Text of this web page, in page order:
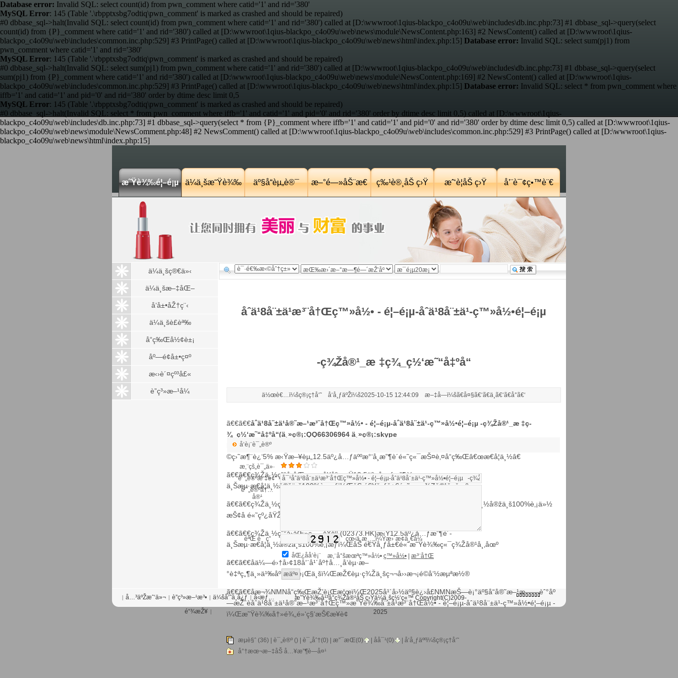
Database error: Invalid SQL: select count(id) from pwn_comment where catid='1' and rid='380'
MySQL Error: 145 (Table '.\rbpptxsbg7odtiq\pwn_comment' is marked as crashed and should be repaired)
#0 dbbase_sql->halt(Invalid SQL: select count(id) from pwn_comment where catid='1' and rid='380') called at [D:\wwwroot\1qius-blackpo_c4o09u\web\includes\db.inc.php:73] #1 dbbase_sql->query(select
count(id) from {P}_comment where catid='1' and rid='380') called at [D:\wwwroot\1qius-blackpo_c4o09u\web\news\module\NewsContent.php:163] #2 NewsContent() called at [D:\wwwroot\1qius-
blackpo_c4o09u\web\includes\common.inc.php:529] #3 PrintPage() called at [D:\wwwroot\1qius-blackpo_c4o09u\web\news\html\index.php:15] Database error: Invalid SQL: select sum(pj1) from
pwn_comment where catid='1' and rid='380'
MySQL Error: 145 (Table '.\rbpptxsbg7odtiq\pwn_comment' is marked as crashed and should be repaired)
#0 dbbase_sql->halt(Invalid SQL: select sum(pj1) from pwn_comment where catid='1' and rid='380') called at [D:\wwwroot\1qius-blackpo_c4o09u\web\includes\db.inc.php:73] #1 dbbase_sql->query(select
sum(pj1) from {P}_comment where catid='1' and rid='380') called at [D:\wwwroot\1qius-blackpo_c4o09u\web\news\module\NewsContent.php:169] #2 NewsContent() called at [D:\wwwroot\1qius-
blackpo_c4o09u\web\includes\common.inc.php:529] #3 PrintPage() called at [D:\wwwroot\1qius-blackpo_c4o09u\web\news\html\index.php:15] Database error: Invalid SQL: select * from pwn_comment where
iffb='1' and catid='1' and pid='0' and rid='380' order by dtime desc limit 0,5
MySQL Error: 145 (Table '.\rbpptxsbg7odtiq\pwn_comment' is marked as crashed and should be repaired)
#0 dbbase_sql->halt(Invalid SQL: select * from pwn_comment where iffb='1' and catid='1' and pid='0' and rid='380' order by dtime desc limit 0,5) called at [D:\wwwroot\1qius-
blackpo_c4o09u\web\includes\db.inc.php:73] #1 dbbase_sql->query(select * from {P}_comment where iffb='1' and catid='1' and pid='0' and rid='380' order by dtime desc limit 0,5) called at [D:\wwwroot\1qius-
blackpo_c4o09u\web\news\module\NewsComment.php:48] #2 NewsComment() called at [D:\wwwroot\1qius-blackpo_c4o09u\web\includes\common.inc.php:529] #3 PrintPage() called at [D:\wwwroot\1qius-
blackpo_c4o09u\web\news\html\index.php:15]
æ˜Ÿè¾‰é¦–é¡µ ä¼ä¸šæ˜Ÿè¾‰ äº§å“èµ„è®¯ æ–°é—»åŠ¨æ€ ç‰¹è®¸åŠ ç›Ÿ æˆ‘è¦åŠ ç›Ÿ å’¨è¯¢ç•™è¨€
ä¼ä¸šç®€ä»‹
ä¼ä¸šæ–‡åŒ–
å‘å±•åŽ†ç¨‹
ä¼ä¸šè£èª‰
å“ç‰Œå½¢è±¡
åº—é¢å±•ç¤º
æ‹›è´¤çº³å£«
è”ç³»æ–¹å¼
åˆä¹8å¨±ä¹æ³¨å†Œç™»å½• - é¦–é¡µ-åˆä¹8å¨±ä¹-ç™»å½•é¦–é¡µ
-ç¾Žå®¹_æ ‡ç­¾_ç½‘æ˜“å‡ºå“
ä½œè€…ï¼šç®¡ç†å‘˜ å‘å¸ƒäºŽï¼š2025-10-15 12:44:09 æ–‡å­—ï¼šã€å¤§ã€‘ã€ä¸­ ã€‘ã€å°ã€‘
ã€€ã€€åˆä¹8å¨±ä¹å®˜æ–¹æ³¨å†Œç™»å½• - é¦–é¡µ-åˆä¹8å¨±ä¹-ç™»å½•é¦–é¡µ -ç¾Žå®¹_æ ‡ç­
¾_ç½‘æ˜“å‡ºå“(ä¸»ç®¡:QQ66306964 ä¸»ç®¡:skype
live:.cid.6c7b79dae5ec9830)
©ç›˜æ¶¨è¿‘5% æ‹Ÿæ–¥èµ„12.5äº¿å…ƒäººæ°‘å¸æ”¶è´­é«˜ç«¯æŠ¤è‚¤å“ç‰Œâ€œæ€å¦ä¸½â€
ã€€ã€€ç¾Žä¸½ç”°å›­åŒ»ç–—å¥åº·æ‹Ÿ12.5äº¿å…ƒæ”¶è´­
ä¸Šæµ·æ€å¦ä¸½å®žä¸š100%è‚¡æƒï¼ŒåŠ é€Ÿå¸ƒå±€é«˜ç«¯ç¾Žå®¹å¸‚åœº
ã€€ã€€ç¾Žä¸½ç”°å›­åŒ»ç–—å¥åº·(02373)ä»¥12.5äº¿å…ƒæ”¶è´­ä¸Šæµ·æ€å¦ä¸½å®žä¸š100%è‚¡ä»½
æŠ¢å é«˜çº¿åŸŽå¸‚é«˜è´¨ç¾Žå®¹åˆ¶é«˜ç‚¹
ã€€ã€€ç¾Žä¸½ç”°å›­åŒ»ç–—å¥åº·(02373.HK)æ‹Ÿ12.5äº¿å…ƒæ”¶è´­
ä¸Šæµ·æ€å¦ä¸½å®žä¸š100%è‚¡æƒï¼ŒåŠ é€Ÿå¸ƒå±€é«˜æ˜Ÿè¾‰ç«¯ç¾Žå®¹å¸‚åœº
ã€€ã€€åä¼—é›†å›¢18å‘¨å¹´åº†å…¸å‘èµ·æ–
°è‡ªç„¶ä¸»ä¹‰åº·ç¾Žè¡Œä¸šï¼ŒæŽ€èµ·ç¾Žä¸šç¬¬å››æ¬¡é©å‘½æµªæ½®
ã€€ã€€åæ¬¾NMNå“ç‰ŒæŽ’è¡Œæ¦œï¼Œ2025å¹´å›½äº§è¿›å£NMNæŠ—è¡°äº§å“å®˜æ–¹æ——èˆ°åº
—æŽ¨èåˆä¹8å¨±ä¹å®˜æ–¹æ³¨å†Œç™»æ˜Ÿè¾‰å¨±ä¹æ³¨å†Œå½• - é¦–é¡µ-åˆä¹8å¨±ä¹-ç™»å½•é¦–é¡µ -
ï¼Œæ˜Ÿè¾‰å†»é¾„é»‘ç§‘æŠ€æ¥è¢­
æµè§ˆ (36) | è¯„è®º () | è¯„åˆ†(0) | æ”¯æŒ(0) åå¯¹(0) | å‘å¸ƒäººï¼šç®¡ç†å‘˜
å°†æœ¬æ–‡åŠ å…¥æ”¶è—å¤¹
å‘è¡¨è¯„è®º
æ‚¨çš„è¯„ä»·
è¯„è®ºæ ‡é¢˜
è¯„è®ºå†…
å®¹
éªŒ è¯ ç  çœ‹ä¸æ¸…ï¼Ÿæ›´æ¢ä¸€å¼
åŒ¿åå‘è¡¨ æ‚¨å°šæœªç™»å½• ç™»å½• æ³¨å†Œ
| å…³äºŽæˆ‘ä»¬ | è”ç³»æ–¹æ³• | ä¼šå‘˜ä¸­å¿ƒ | å‹æƒ…
é“¾æŽ¥ |
æ˜Ÿè¾‰å¹³å°ç¾Žå®¹åŠ ç›Ÿä¼ä¸šç½‘ç«™ Copyright(C)2009-
2025